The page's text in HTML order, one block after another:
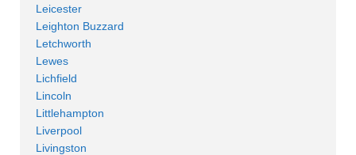
Leicester
Leighton Buzzard
Letchworth
Lewes
Lichfield
Lincoln
Littlehampton
Liverpool
Livingston